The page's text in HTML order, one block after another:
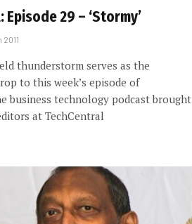
29 – ‘Stormy’
2011
thunderstorm serves as the
to this week’s episode of
business technology podcast brought
at TechCentral